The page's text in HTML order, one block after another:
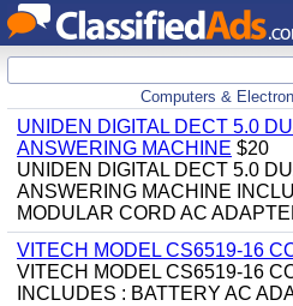
Computers &
UNIDEN DIGITAL DECT 5.0
ANSWERING MACHINE $20
UNIDEN DIGITAL DECT 5.0
ANSWERING MACHINE
MODULAR CORD AC
VITECH MODEL CS6519-16
VITECH MODEL CS6519-16
INCLUDES : BATTERY AC